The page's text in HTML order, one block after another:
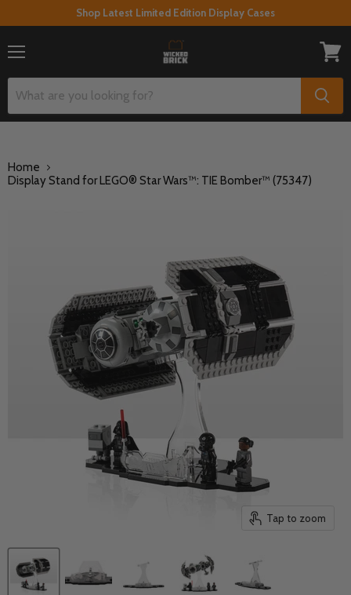
Shop Latest Limited Edition Display Cases
cart
Home
Display Stand for LEGO® Star Wars™: TIE Bomber™ (75347)
Tap to zoom